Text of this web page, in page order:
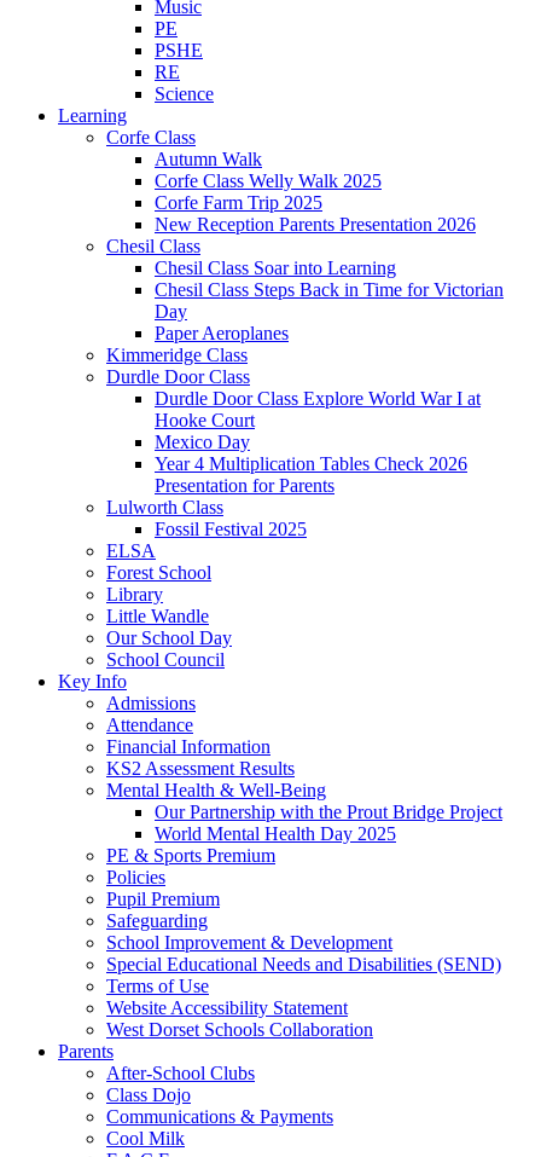
Music
PE
PSHE
RE
Science
Learning
Corfe Class
Autumn Walk
Corfe Class Welly Walk 2025
Corfe Farm Trip 2025
New Reception Parents Presentation 2026
Chesil Class
Chesil Class Soar into Learning
Chesil Class Steps Back in Time for Victorian
Day
Paper Aeroplanes
Kimmeridge Class
Durdle Door Class
Durdle Door Class Explore World War I at
Hooke Court
Mexico Day
Year 4 Multiplication Tables Check 2026
Presentation for Parents
Lulworth Class
Fossil Festival 2025
ELSA
Forest School
Library
Little Wandle
Our School Day
School Council
Key Info
Admissions
Attendance
Financial Information
KS2 Assessment Results
Mental Health & Well-Being
Our Partnership with the Prout Bridge Project
World Mental Health Day 2025
PE & Sports Premium
Policies
Pupil Premium
Safeguarding
School Improvement & Development
Special Educational Needs and Disabilities (SEND)
Terms of Use
Website Accessibility Statement
West Dorset Schools Collaboration
Parents
After-School Clubs
Class Dojo
Communications & Payments
Cool Milk